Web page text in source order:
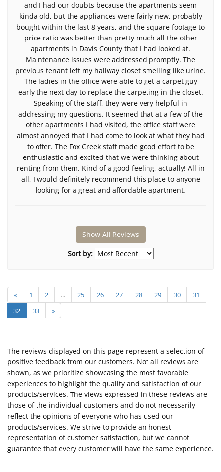
and I had our doubts because the apartments seem
kinda old, but the appliances were fairly new, probably
bought within the last 8 years, and the square footage to
price ratio was better than pretty much all the other
apartments in Davis County that I had looked at.
Maintenance issues were addressed promptly. The
previous tenant left my hallway closet smelling like urine.
The ladies in the office were able to get a carpet guy
early the next day to replace the carpeting in the closet.
Speaking of the staff, they were very helpful in
addressing my questions. It seemed that at a few of the
other apartments I had visited, the office staff were
almost annoyed that I had come to look at what they had
to offer. The Fox Creek staff made good effort to be
enthusiastic and excited that we were thinking about
renting from them. Kind of a good feeling, actually! All in
all, I would definitely recommend this place to anyone
looking for a great and affordable apartment.
Show All Reviews
Sort by:
« 1 2 ... 25 26 27 28 29 30
31
32
33 »
The reviews displayed on this page represent a selection of
positive feedback from our customers. Not all reviews are
shown, as we prioritize showcasing the most favorable
experiences to highlight the quality and satisfaction of our
products/services. The views expressed in these reviews are
those of the individual customers and do not necessarily
reflect the opinions of everyone who has used our
products/services. We strive to provide an honest
representation of customer satisfaction, but we cannot
guarantee that every customer will have the same experience.